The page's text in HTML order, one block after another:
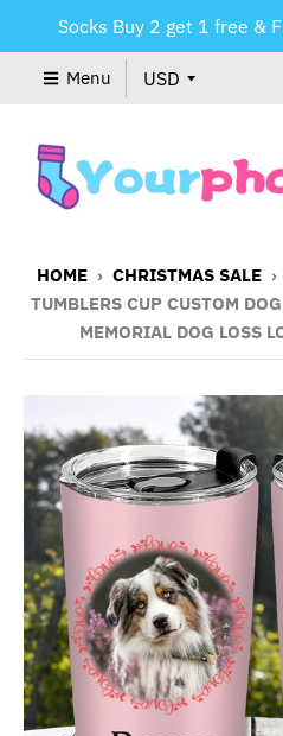
Socks Buy 2 get 1 free &
Menu
HOME › CHRISTMAS SALE ›
TUMBLERS CUP CUSTOM
MEMORIAL DOG LOSS